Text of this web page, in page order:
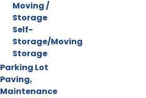
Moving /
Storage
Self-
Storage/Moving
Storage
Parking Lot
Paving,
Maintenance